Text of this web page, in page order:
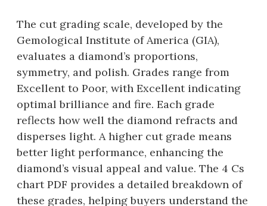
The cut grading scale, developed by the
Gemological Institute of America (GIA),
evaluates a diamond’s proportions,
symmetry, and polish. Grades range from
Excellent to Poor, with Excellent indicating
optimal brilliance and fire. Each grade
reflects how well the diamond refracts and
disperses light. A higher cut grade means
better light performance, enhancing the
diamond’s visual appeal and value. The 4 Cs
chart PDF provides a detailed breakdown of
these grades, helping buyers understand the